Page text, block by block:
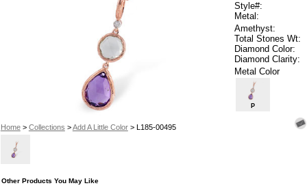
Home> Collections >Add A Little Color> L185-00495
Style#:
Metal:
Amethyst:
Total Stones Wt:
Diamond Color:
Diamond Clarity:
Metal Color
P
Other Products You May Like